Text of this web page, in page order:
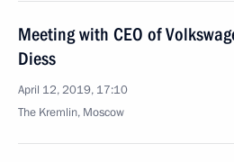
Meeting with CEO of
Diess
April 12, 2019, 17:10
The Kremlin, Moscow